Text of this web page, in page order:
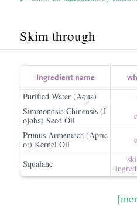
Skim through
Ingredient name
Purified Water (Aqua)
Simmondsia Chinensis (J
ojoba) Seed Oil
Prunus Armeniaca (Apric
ot) Kernel Oil
Squalane